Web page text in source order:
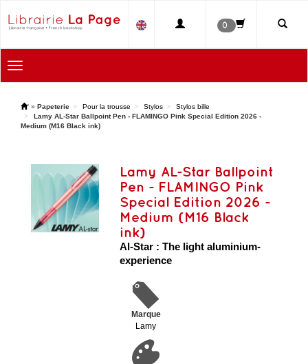
0
Toggle
navigation
' » Papeterie Pour la trousse Stylos
Stylos bille
Lamy AL-Star Ballpoint Pen - FLAMINGO Pink Special Edition 2026 -
Medium (M16 Black ink)
Lamy AL-Star Ballpoint
Pen - FLAMINGO Pink
Special Edition 2026 -
Medium (M16 Black
ink)
Al-Star : The light aluminium-
experience
Marque
Lamy